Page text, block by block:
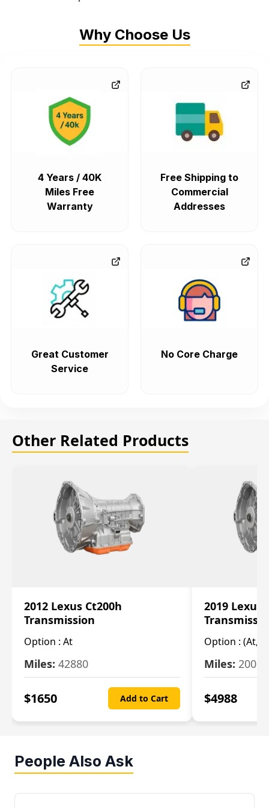
Why Choose Us
4 Years / 40K
Miles Free
Warranty
Free Shipping to
Commercial
Addresses
Great Customer
Service
No Core Charge
Other Related Products
2012 Lexus Ct200h
Transmission
Option : At
Miles: 42880
$1650 Add to Cart
2019 Lexus
Option : (At,
Miles: 20084
$4988
People Also Ask